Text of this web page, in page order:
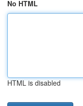
No HTML
HTML is disabled